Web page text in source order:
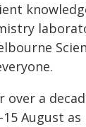
over a
August